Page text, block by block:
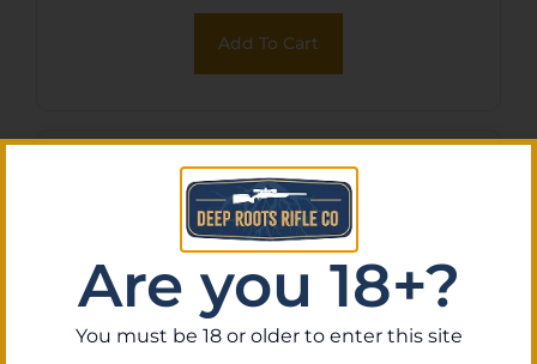
Add To Cart
Are you 18+?
You must be 18 or older to enter this site